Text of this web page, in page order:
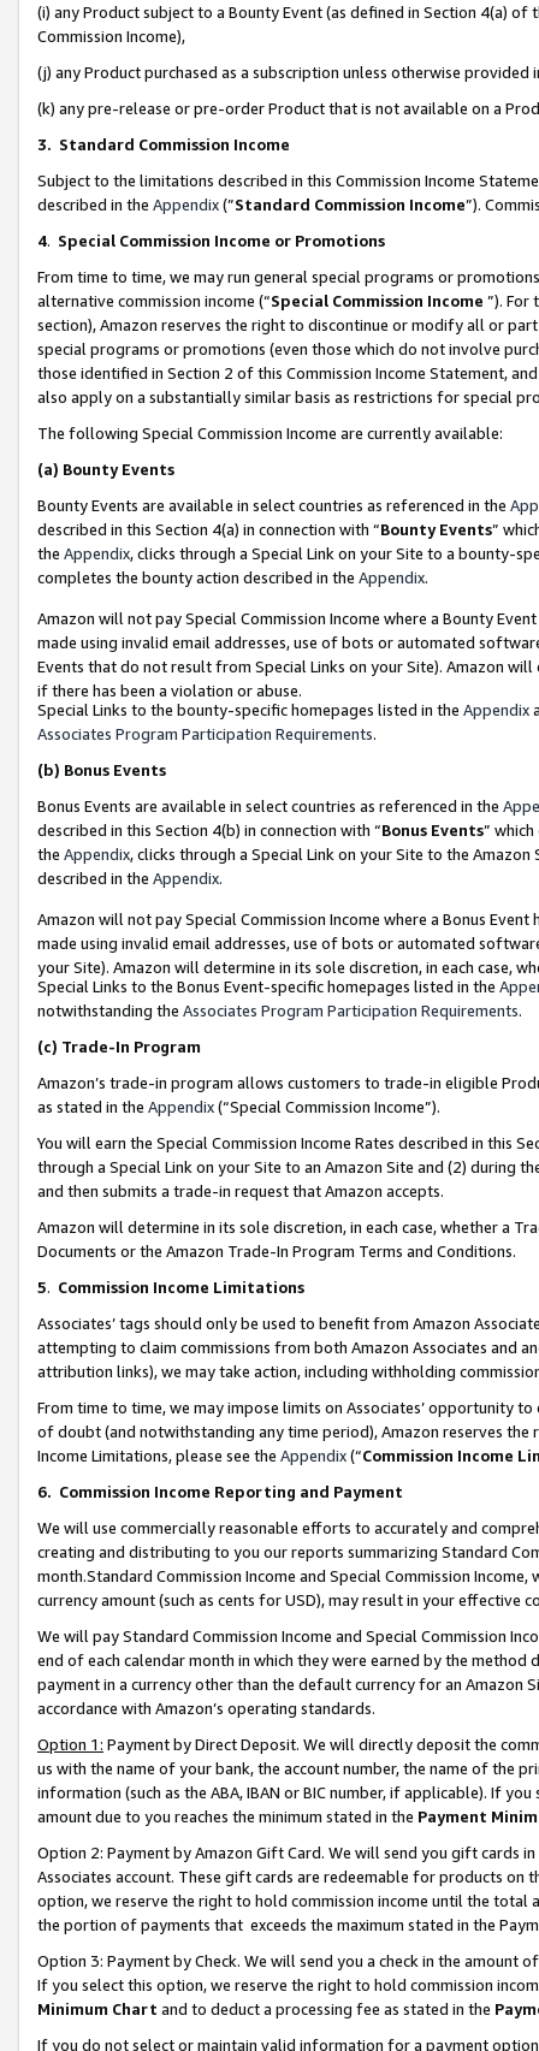
(i) any Product subject to a Bounty Event (as defined in Section 4(a)
Commission Income),
(j) any Product purchased as a subscription unless otherwise provided
(k) any pre-release or pre-order Product that is not available on a
3. Standard Commission Income
Subject to the limitations described in this Commission Income
described in the Appendix(”Standard Commission Income”).
4. Special Commission Income or Promotions
From time to time, we may run general special programs or
alternative commission income (“Special Commission Income ”). For
section), Amazon reserves the right to discontinue or modify all or
special programs or promotions (even those which do not involve
those identified in Section 2 of this Commission Income Statement,
also apply on a substantially similar basis as restrictions for special
The following Special Commission Income are currently available:
(a) Bounty Events
Bounty Events are available in select countries as referenced in the
described in this Section 4(a) in connection with “Bounty Events”
the Appendix, clicks through a Special Link on your Site to a bounty-
completes the bounty action described in the Appendix.
Amazon will not pay Special Commission Income where a Bounty
made using invalid email addresses, use of bots or automated
Events that do not result from Special Links on your Site). Amazon
if there has been a violation or abuse.
Special Links to the bounty-specific homepages listed in the Appendix
Associates Program Participation Requirements.
(b) Bonus Events
Bonus Events are available in select countries as referenced in the
described in this Section 4(b) in connection with “Bonus Events”
the Appendix, clicks through a Special Link on your Site to the
described in the Appendix.
Amazon will not pay Special Commission Income where a Bonus
made using invalid email addresses, use of bots or automated
your Site). Amazon will determine in its sole discretion, in each case,
Special Links to the Bonus Event-specific homepages listed in the
notwithstanding the Associates Program Participation Requirements.
(c) Trade-In Program
Amazon’s trade-in program allows customers to trade-in eligible
as stated in the Appendix(“Special Commission Income”).
You will earn the Special Commission Income Rates described in this
through a Special Link on your Site to an Amazon Site and (2) during
and then submits a trade-in request that Amazon accepts.
Amazon will determine in its sole discretion, in each case, whether a
Documents or the Amazon Trade-In Program Terms and Conditions.
5. Commission Income Limitations
Associates’ tags should only be used to benefit from Amazon
attempting to claim commissions from both Amazon Associates and
attribution links), we may take action, including withholding
From time to time, we may impose limits on Associates’ opportunity
of doubt (and notwithstanding any time period), Amazon reserves
Income Limitations, please see the Appendix(“Commission Income
6. Commission Income Reporting and Payment
We will use commercially reasonable efforts to accurately and
creating and distributing to you our reports summarizing Standard
month.Standard Commission Income and Special Commission
currency amount (such as cents for USD), may result in your
We will pay Standard Commission Income and Special Commission
end of each calendar month in which they were earned by the
payment in a currency other than the default currency for an Amazon
accordance with Amazon’s operating standards.
Option 1: Payment by Direct Deposit. We will directly deposit the
us with the name of your bank, the account number, the name of the
information (such as the ABA, IBAN or BIC number, if applicable). If
amount due to you reaches the minimum stated in the Payment
Option 2: Payment by Amazon Gift Card. We will send you gift cards
Associates account. These gift cards are redeemable for products
option, we reserve the right to hold commission income until the total
the portion of payments that exceeds the maximum stated in the
Option 3: Payment by Check. We will send you a check in the amount
If you select this option, we reserve the right to hold commission
Minimum Chart and to deduct a processing fee as stated in the
If you do not select or maintain valid information for a payment